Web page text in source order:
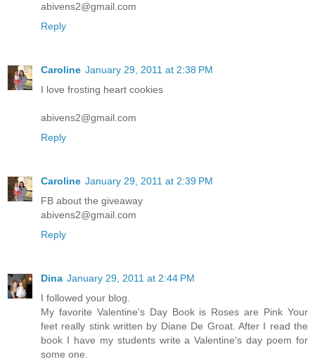
abivens2@gmail.com
Reply
Caroline January 29, 2011 at 2:38 PM
I love frosting heart cookies
abivens2@gmail.com
Reply
Caroline January 29, 2011 at 2:39 PM
FB about the giveaway
abivens2@gmail.com
Reply
Dina January 29, 2011 at 2:44 PM
I followed your blog.
My favorite Valentine's Day Book is Roses are Pink Your
feet really stink written by Diane De Groat. After I read the
book I have my students write a Valentine's day poem for
some one.